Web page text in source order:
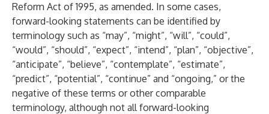
Reform Act of 1995, as amended. In some cases,
forward-looking statements can be identified by
terminology such as “may”, “might”, “will”, “could”,
“would”, “should”, “expect”, “intend”, “plan”, “objective”,
“anticipate”, “believe”, “contemplate”, “estimate”,
“predict”, “potential”, “continue” and “ongoing,” or the
negative of these terms or other comparable
terminology, although not all forward-looking